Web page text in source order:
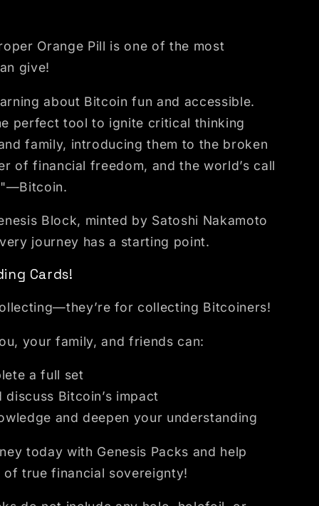
Orange Pill is one of the most
give!
about Bitcoin fun and accessible.
perfect tool to ignite critical thinking
family, introducing them to the broken
of financial freedom, and the world’s call
Block, minted by Satoshi Nakamoto
journey has a starting point.
Cards!
for collecting Bitcoiners!
your family, and friends can:
a full set
discuss Bitcoin’s impact
and deepen your understanding
today with Genesis Packs and help
true financial sovereignty!